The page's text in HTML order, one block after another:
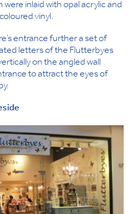
were inlaid with opal acrylic and
vinyl.
entrance further a set of
letters of the Flutterbyes
on the angled wall
to attract the eyes of